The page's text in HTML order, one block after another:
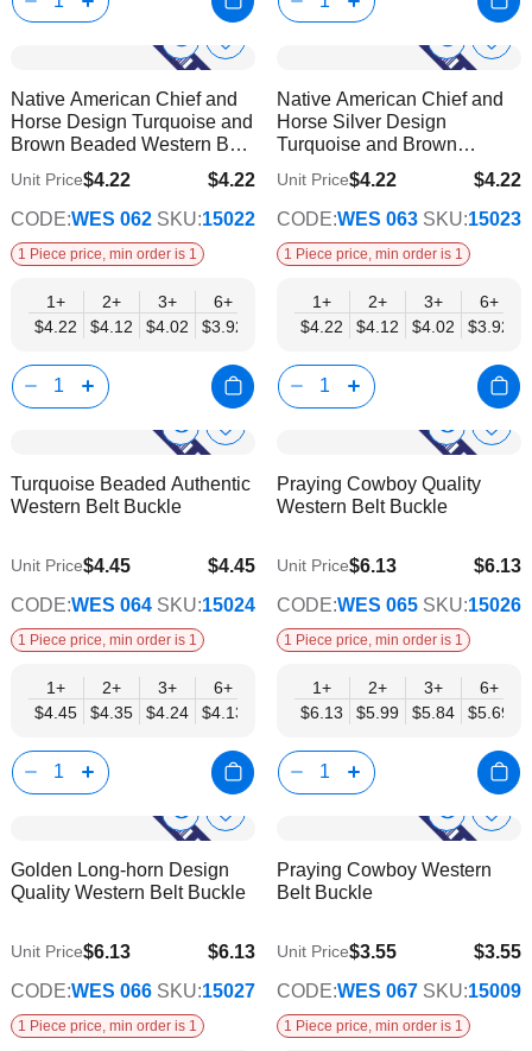
Show
Product
Info
Add
Wish
List
Native American Chief and
Horse Design Turquoise and
Brown Beaded Western Belt
$4.22
$3.42
Unit Price$4.22
CODE:WES 062 SKU:15022
1 Piece price, min order is 1
1+
$4.22
2+
$4.12
3+
$4.02
6+
$3.92
12+
$3.72
15+
$3.62
18+
$3.52
24+
$3.42
Show
Product
Info
Add
Wish
Native American Chief and
Horse Silver Design
Turquoise and Brown
Beaded Western Belt Buckle
$4.22
$3.42
Unit Price$4.22
CODE:WES 063 SKU:15023
1 Piece price, min order is 1
1+
$4.22
2+
$4.12
3+
$4.02
6+
$3.92
Show
Info
Add
Wish
Turquoise Beaded Authentic
Western Belt Buckle
$4.45
$3.60
Unit Price$4.45
CODE:WES 064 SKU:15024
1 Piece price, min order is 1
1+
$4.45
2+
$4.35
3+
$4.24
6+
$4.13
12+
$3.92
15+
$3.82
18+
$3.71
24+
$3.60
Show
Info
Add
Praying Cowboy Quality
Western Belt Buckle
$6.13
$4.96
Unit Price$6.13
CODE:WES 065 SKU:15026
1 Piece price, min order is 1
1+
$6.13
2+
$5.99
3+
$5.84
6+
$5.69
Show
Info
Add
Wish
List
Golden Long-horn Design
Quality Western Belt Buckle
$6.13
$4.96
Unit Price$6.13
CODE:WES 066 SKU:15027
1 Piece price, min order is 1
Show
Info
Add
Wish
Praying Cowboy Western
Belt Buckle
$3.55
$2.87
Unit Price$3.55
CODE:WES 067 SKU:15009
1 Piece price, min order is 1